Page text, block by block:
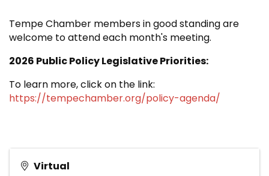
Tempe Chamber members in good standing are
welcome to attend each month's meeting.
2026 Public Policy Legislative Priorities:
To learn more, click on the link:
https://tempechamber.org/policy-agenda/
Virtual